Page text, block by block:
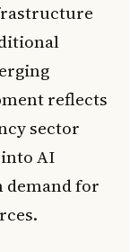
reflects
sector
AI
demand for